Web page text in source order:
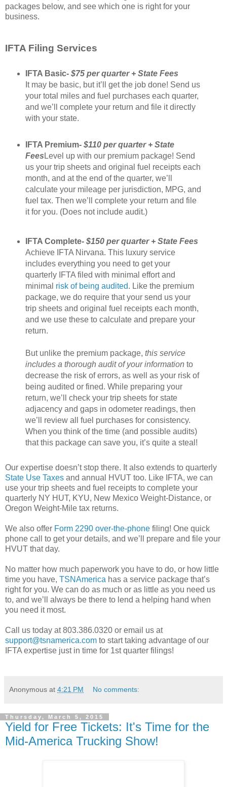
packages below, and see which one is right for your
business.
IFTA Filing Services
IFTA Basic- $75 per quarter + State Fees
It may be basic, but it’ll get the job done! Send us
your total miles and fuel purchases each quarter,
and we’ll complete your return and file it directly
with your state.
IFTA Premium- $110 per quarter + State
Fees Level up with our premium package! Send
us your trip sheets and original fuel receipts each
month, and at the end of the quarter, we’ll
calculate your mileage per jurisdiction, MPG, and
fuel tax. Then we’ll complete your return and file
it for you. (Does not include audit.)
IFTA Complete- $150 per quarter + State Fees
Achieve IFTA Nirvana. This luxury service
includes everything you need to get your
quarterly IFTA filed with minimal effort and
minimal risk of being audited. Like the premium
package, we do require that your send us your
trip sheets and original fuel receipts each month,
and we use these to calculate and prepare your
return.
But unlike the premium package, this service
includes a thorough audit of your information to
decrease the risk of errors, as well as your risk of
being audited or fined. While preparing your
return, we’ll check your trip sheets for state
adjacency and gaps in odometer readings, then
we’ll review all fuel purchases for consistency.
When you think of the time (and possible audits)
that this package can save you, it’s quite a steal!
Our expertise doesn’t stop there. It also extends to quarterly
State Use Taxes and annual HVUT too. Like IFTA, we can
use your trip sheets and fuel receipts to complete your
quarterly NY HUT, KYU, New Mexico Weight-Distance, or
Oregon Weight-Mile tax returns.
We also offer Form 2290 over-the-phone filing! One quick
phone call to get your details, and we’ll prepare and file your
HVUT that day.
No matter how much paperwork you have to do, or how little
time you have, TSNAmerica has a service package that’s
right for you. We can do as much or as little as you need us
to, and we’ll always be there to lend a helping hand when
you need it most.
Call us today at 803.386.0320 or email us at
support@tsnamerica.com to start taking advantage of our
IFTA expertise just in time for 1st quarter filings!
Anonymous at 4:21 PM No comments:
Thursday, March 5, 2015
Yield for Free Tickets: It's Time for the
Mid-America Trucking Show!